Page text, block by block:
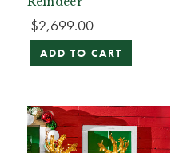
$2,699.00
ADD TO CART